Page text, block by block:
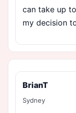
can take up
my decision
BrianT
Sydney